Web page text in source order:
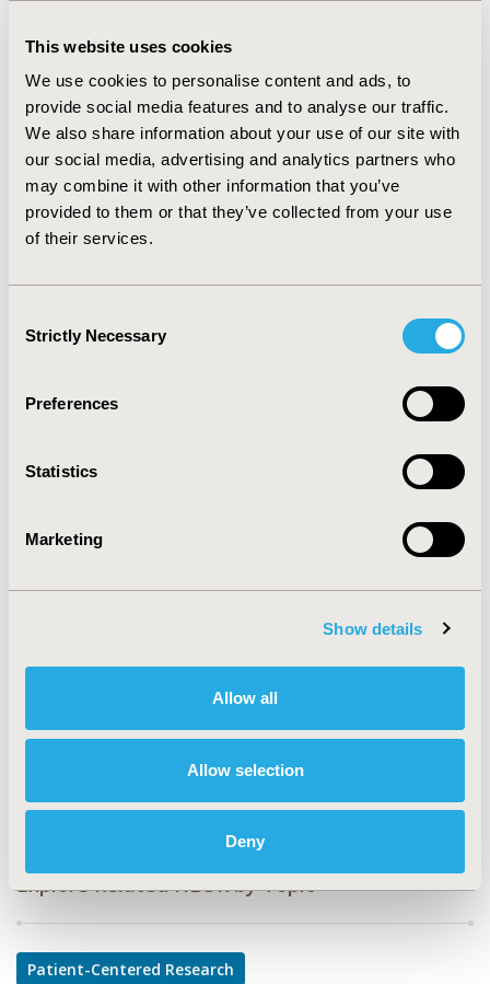
This website uses cookies
We use cookies to personalise content and ads, to
provide social media features and to analyse our traffic.
We also share information about your use of our site with
our social media, advertising and analytics partners who
may combine it with other information that you’ve
provided to them or that they’ve collected from your use
of their services.
Selection
Strictly Necessary
Preferences
Statistics
Marketing
Show details
Allow all
Allow selection
Deny
suffered from anxiety and 23% from stress.
Burden:One in ten caregivers reported a reduced
income due to a job change or reduction in working
hours as a result of caregiver responsibilities.
Additionally, no caregivers received financial assistance
from the health care system or social services. Overall,
caregivers were not financially responsible for patients’
treatment, rehabilitation, and hospitalisation or travel
costs. Travel
: On average, caregivers accompanied
patients 5 times per year to CHF appointments, and for
are significant for understanding the impact of CHF for
patients’ caregivers, and extrapolating its impact to the
2017-09, ISPOR Latin America 2017, Sao Paulo, Brazil
CODE
Explore Related HEOR by Topic
Patient-Centered Research